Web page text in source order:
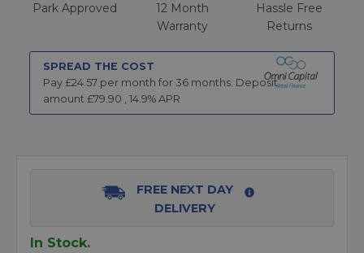
Park Approved
12 Month
Warranty
Hassle Free
Returns
SPREAD THE COST
Pay £24.57 per month for 36 months. Deposit
amount £79.90 , 14.9% APR
FREE NEXT DAY
DELIVERY
In Stock.